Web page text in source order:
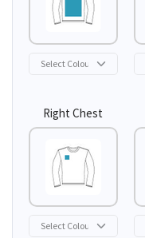
Right Chest